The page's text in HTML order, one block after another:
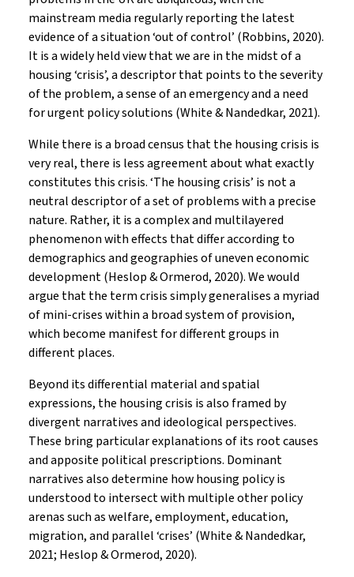
mainstream media regularly reporting the latest
evidence of a situation ‘out of control’ (Robbins, 2020).
It is a widely held view that we are in the midst of a
housing ‘crisis’, a descriptor that points to the severity
of the problem, a sense of an emergency and a need
for urgent policy solutions (White & Nandedkar, 2021).
While there is a broad census that the housing crisis is
very real, there is less agreement about what exactly
constitutes this crisis. ‘The housing crisis’ is not a
neutral descriptor of a set of problems with a precise
nature. Rather, it is a complex and multilayered
phenomenon with effects that differ according to
demographics and geographies of uneven economic
development (Heslop & Ormerod, 2020). We would
argue that the term crisis simply generalises a myriad
of mini-crises within a broad system of provision,
which become manifest for different groups in
different places.
Beyond its differential material and spatial
expressions, the housing crisis is also framed by
divergent narratives and ideological perspectives.
These bring particular explanations of its root causes
and apposite political prescriptions. Dominant
narratives also determine how housing policy is
understood to intersect with multiple other policy
arenas such as welfare, employment, education,
migration, and parallel ‘crises’ (White & Nandedkar,
2021; Heslop & Ormerod, 2020).